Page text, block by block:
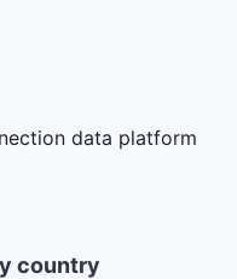
data platform
country